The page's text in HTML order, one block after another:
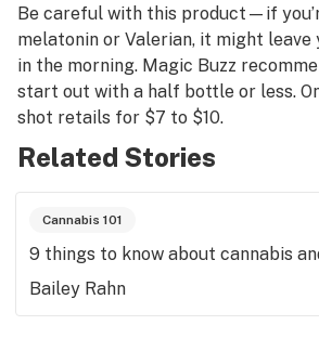
Be careful with this product—if
melatonin or Valerian, it might
in the morning. Magic Buzz
start out with a half bottle or less.
shot retails for $7 to $10.
Related Stories
Cannabis 101
9 things to know about cannabis
Bailey Rahn